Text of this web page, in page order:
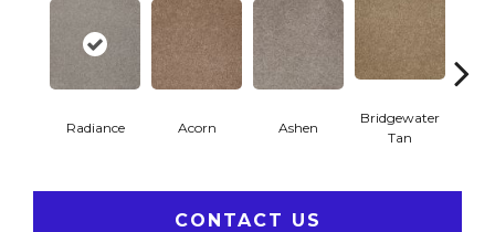
Radiance Acorn Ashen
Bridgewater
Tan
CONTACT US